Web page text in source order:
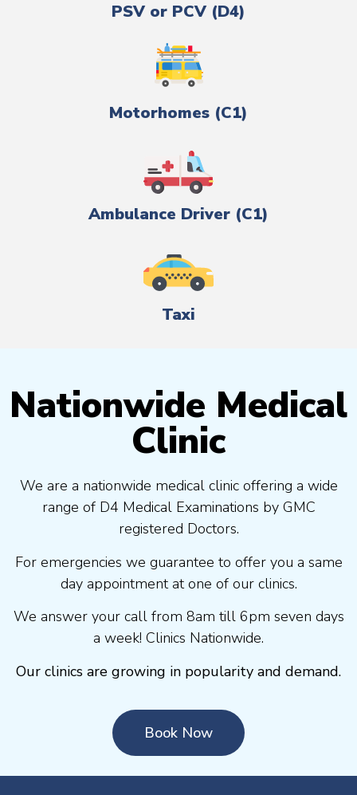
PSV or PCV (D4)
Motorhomes (C1)
Ambulance Driver (C1)
Taxi
Nationwide Medical
Clinic
We are a nationwide medical clinic offering a wide
range of D4 Medical Examinations by GMC
registered Doctors.
For emergencies we guarantee to offer you a same
day appointment at one of our clinics.
We answer your call from 8am till 6pm seven days
a week! Clinics Nationwide.
Our clinics are growing in popularity and demand.
Book Now